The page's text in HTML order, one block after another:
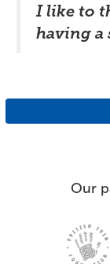
I like to
having a
Our